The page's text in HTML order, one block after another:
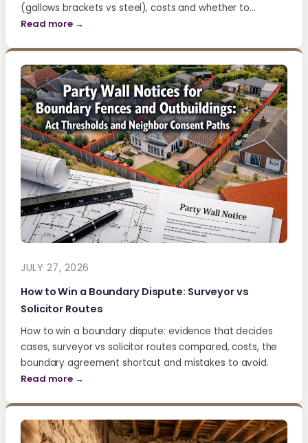
(gallows brackets vs steel), costs and whether to…
Read more →
JULY 27, 2026
How to Win a Boundary Dispute: Surveyor vs
Solicitor Routes
How to win a boundary dispute: evidence that decides
cases, surveyor vs solicitor routes compared, costs, the
boundary agreement shortcut and mistakes to avoid.
Read more →